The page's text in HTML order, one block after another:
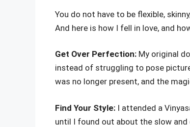
You do not have to be flexible,
And here is how I fell in love, and
Get Over Perfection: My original
instead of struggling to pose
was no longer present, and the
Find Your Style: I attended a
until I found out about the slow and